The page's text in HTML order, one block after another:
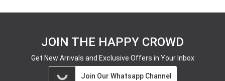
JOIN THE HAPPY CROWD
Get New Arrivals and Exclusive Offers in Your Inbox
Join Our Whatsapp Channel